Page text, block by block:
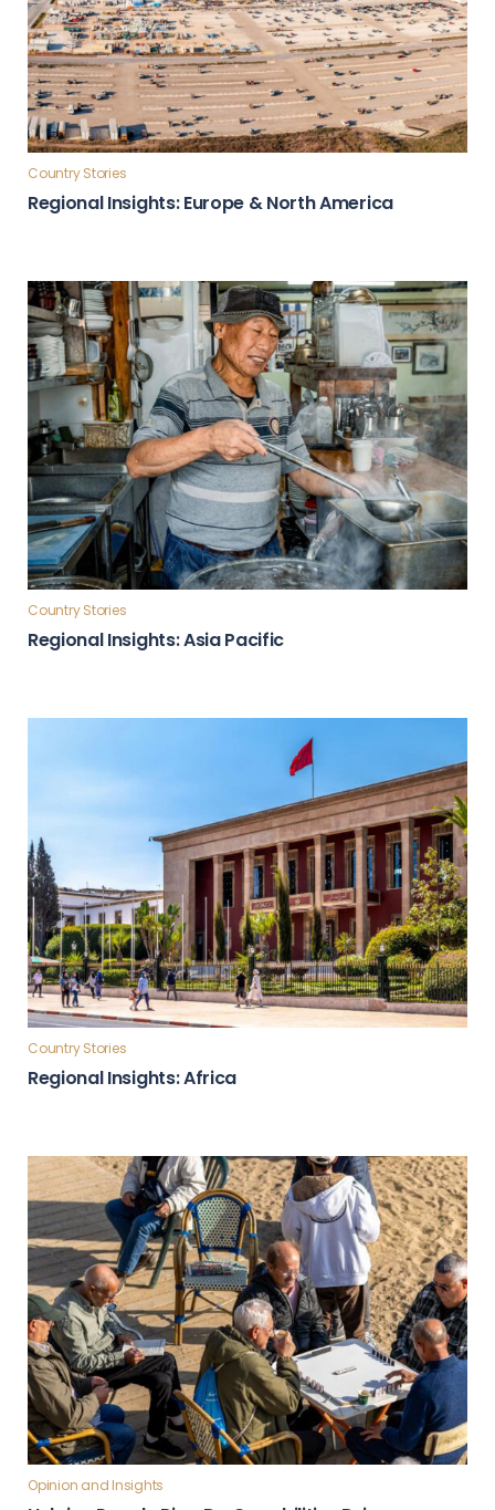
Country Stories
Regional Insights: Europe & North America
Country Stories
Regional Insights: Asia Pacific
Country Stories
Regional Insights: Africa
Opinion and Insights